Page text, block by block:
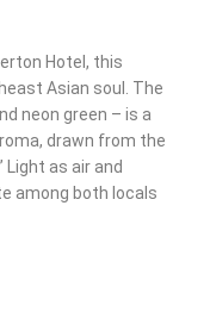
Hotel, this
Asian soul. The
neon green – is a
drawn from the
Light as air and
among both locals